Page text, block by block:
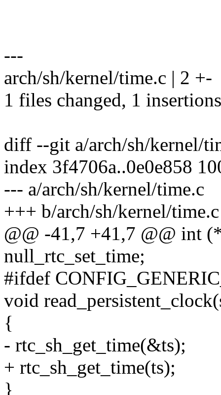
---
arch/sh/kernel/time.c | 2 +-
1 files changed, 1
diff --git a/arch/sh/kernel/
index 3f4706a..0e0e858
--- a/arch/sh/kernel/time.c
+++ b/arch/sh/kernel/time.c
@@ -41,7 +41,7 @@ int
null_rtc_set_time;
#ifdef
void
{
- rtc_sh_get_time(&ts);
+ rtc_sh_get_time(ts);
}